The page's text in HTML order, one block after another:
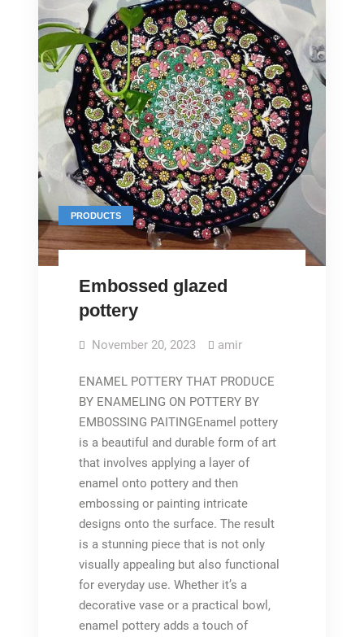
PRODUCTS
Embossed glazed
pottery
November 20, 2023 amir
ENAMEL POTTERY THAT PRODUCE
BY ENAMELING ON POTTERY BY
EMBOSSING PAITINGEnamel pottery
is a beautiful and durable form of art
that involves applying a layer of
enamel onto pottery and then
embossing or painting intricate
designs onto the surface. The result
is a stunning piece that is not only
visually appealing but also functional
for everyday use. Whether it’s a
decorative vase or a practical bowl,
enamel pottery adds a touch of